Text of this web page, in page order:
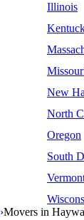
Illinois
New
North
Oregon
South
›Movers in